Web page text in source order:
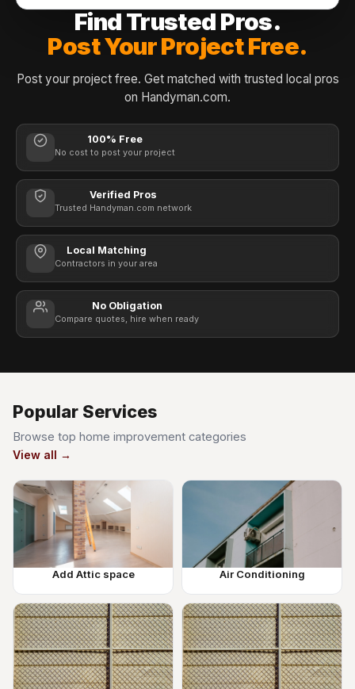
Find Trusted Pros.
Post Your Project Free.
Post your project free. Get matched with trusted local pros
on Handyman.com.
100% Free
No cost to post your project
Verified Pros
Trusted Handyman.com network
Local Matching
Contractors in your area
No Obligation
Compare quotes, hire when ready
Popular Services
Browse top home improvement categories
View all →
Add Attic space Air Conditioning